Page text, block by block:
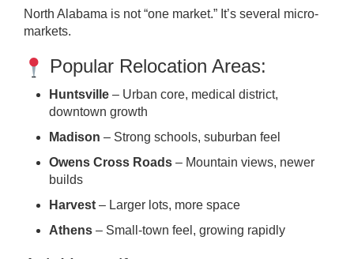
North Alabama is not “one market.” It’s several micro-
markets.
Popular Relocation Areas:
Huntsville – Urban core, medical district,
downtown growth
Madison – Strong schools, suburban feel
Owens Cross Roads – Mountain views, newer
builds
Harvest – Larger lots, more space
Athens – Small-town feel, growing rapidly